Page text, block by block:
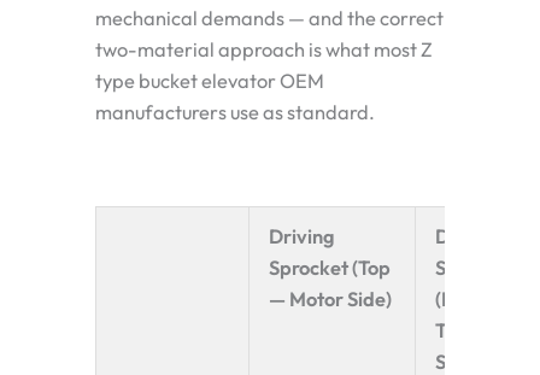
mechanical demands — and the correct
two-material approach is what most Z
type bucket elevator OEM
manufacturers use as standard.
Driving
Sprocket (Top
— Motor Side)
Driven
Sprocket
(Bottom —
Tensioning
Side)